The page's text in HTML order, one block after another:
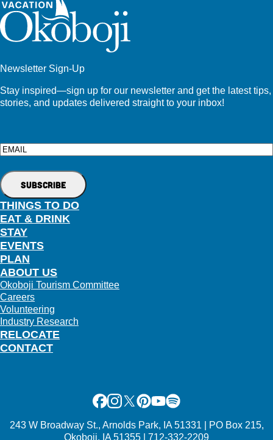
Newsletter Sign-Up
Stay inspired—sign up for our newsletter and get the latest tips,
stories, and updates delivered straight to your inbox!
Email
THINGS TO DO
EAT & DRINK
STAY
EVENTS
PLAN
RELOCATE
ABOUT US
Okoboji Tourism Committee
Careers
Volunteering
Industry Research
CONTACT
Facebook
Instagram
X Pinterest
Youtube
Spotify
243 W Broadway St., Arnolds Park, IA 51331 | PO Box 215,
Okoboji, IA 51355 | 712-332-2209